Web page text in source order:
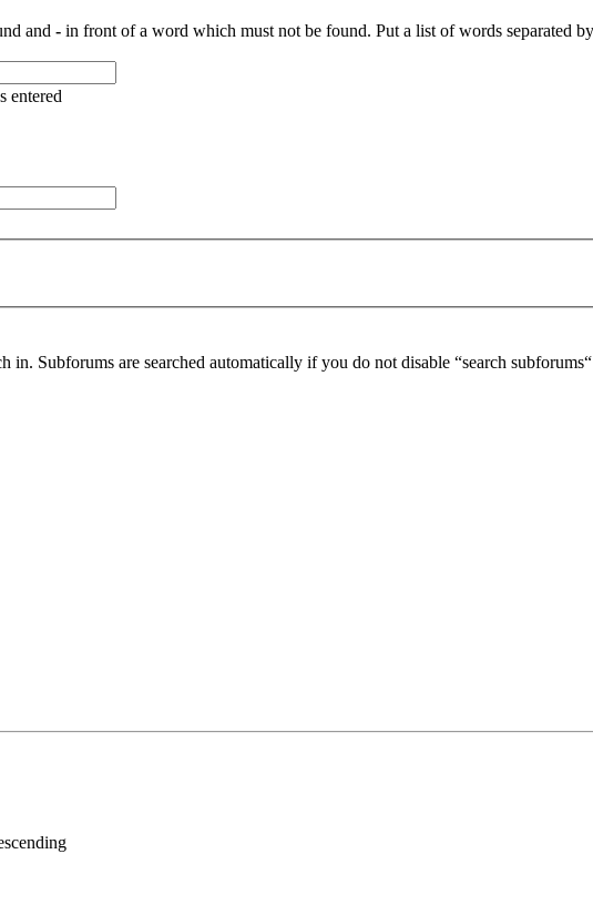
and - in front of a word which must not be found. Put a list of words separated by
entered
in. Subforums are searched automatically if you do not disable “search